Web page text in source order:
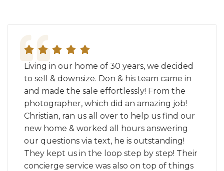
Living in our home of 30 years, we decided
to sell & downsize. Don & his team came in
and made the sale effortlessly! From the
photographer, which did an amazing job!
Christian, ran us all over to help us find our
new home & worked all hours answering
our questions via text, he is outstanding!
They kept us in the loop step by step! Their
concierge service was also on top of things